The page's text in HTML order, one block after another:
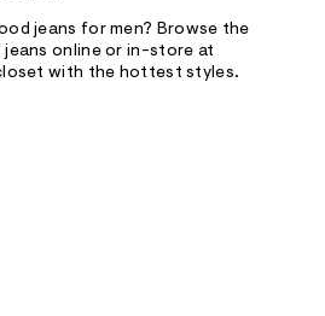
jeans for men? Browse the
online or in-store at
with the hottest styles.